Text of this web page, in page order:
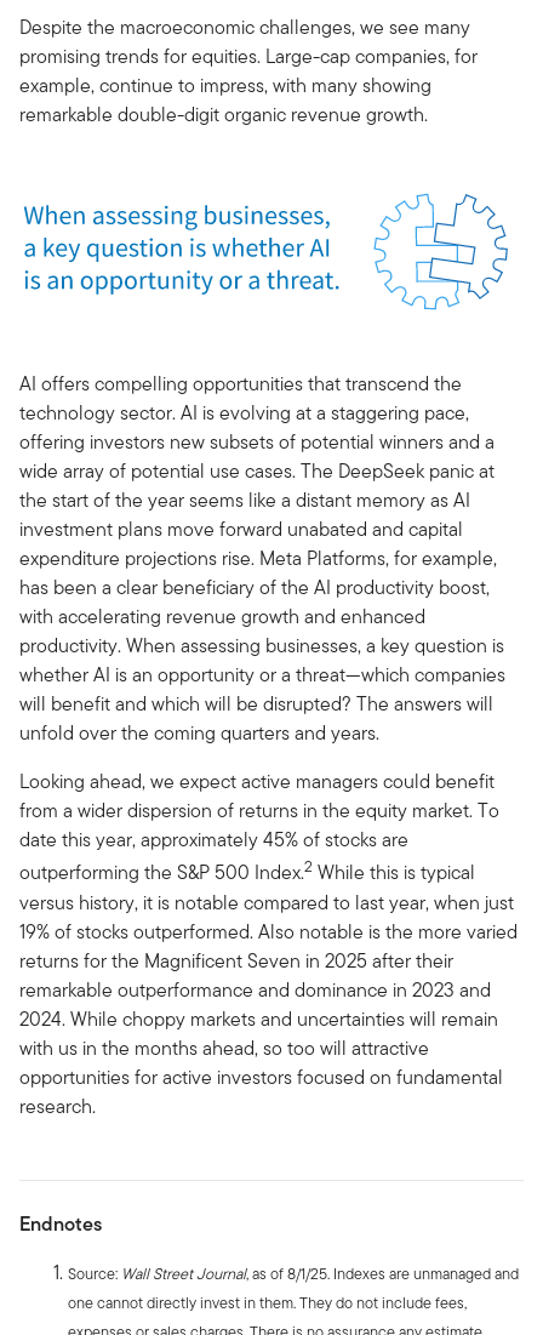
Despite the macroeconomic challenges, we see many
promising trends for equities. Large-cap companies, for
example, continue to impress, with many showing
remarkable double-digit organic revenue growth.
AI offers compelling opportunities that transcend the
technology sector. AI is evolving at a staggering pace,
offering investors new subsets of potential winners and a
wide array of potential use cases. The DeepSeek panic at
the start of the year seems like a distant memory as AI
investment plans move forward unabated and capital
expenditure projections rise. Meta Platforms, for example,
has been a clear beneficiary of the AI productivity boost,
with accelerating revenue growth and enhanced
productivity. When assessing businesses, a key question is
whether AI is an opportunity or a threat—which companies
will benefit and which will be disrupted? The answers will
unfold over the coming quarters and years.
Looking ahead, we expect active managers could benefit
from a wider dispersion of returns in the equity market. To
date this year, approximately 45% of stocks are
outperforming the S&P 500 Index.2 While this is typical
versus history, it is notable compared to last year, when just
19% of stocks outperformed. Also notable is the more varied
returns for the Magnificent Seven in 2025 after their
remarkable outperformance and dominance in 2023 and
2024. While choppy markets and uncertainties will remain
with us in the months ahead, so too will attractive
opportunities for active investors focused on fundamental
research.
Endnotes
Source: Wall Street Journal, as of 8/1/25. Indexes are unmanaged and
one cannot directly invest in them. They do not include fees,